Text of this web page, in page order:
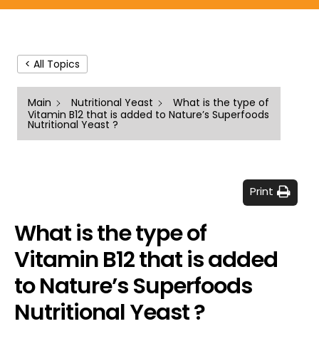
< All Topics
Main Nutritional Yeast
What is the type of
Vitamin B12 that is added to Nature’s Superfoods
Nutritional Yeast ?
Print
What is the type of
Vitamin B12 that is added
to Nature’s Superfoods
Nutritional Yeast ?